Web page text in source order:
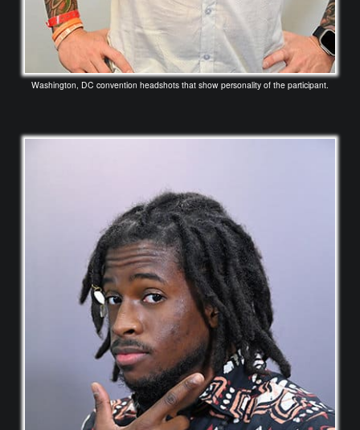
Washington, DC convention headshots that show personality of the participant.